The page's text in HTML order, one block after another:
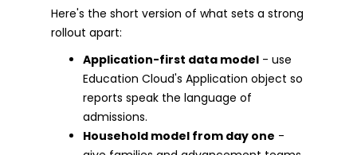
Here's the short version of what sets a strong
rollout apart:
Application-first data model - use
Education Cloud's Application object so
reports speak the language of
admissions.
Household model from day one -